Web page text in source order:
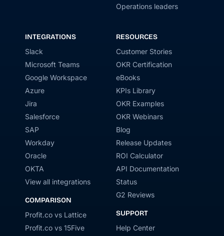
Operations leaders
INTEGRATIONS
Slack
Microsoft Teams
Google Workspace
Azure
Jira
Salesforce
SAP
Workday
Oracle
OKTA
View all integrations
COMPARISON
Profit.co vs Lattice
Profit.co vs 15Five
RESOURCES
Customer Stories
OKR Certification
eBooks
KPIs Library
OKR Examples
OKR Webinars
Blog
Release Updates
ROI Calculator
API Documentation
Status
G2 Reviews
SUPPORT
Help Center